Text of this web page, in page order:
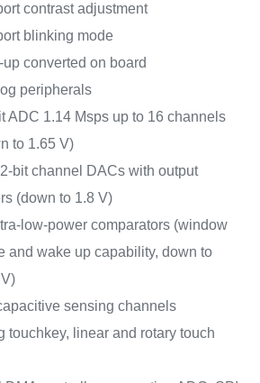
contrast adjustment
blinking mode
up converted on board
peripherals
ADC 1.14 Msps up to 16 channels
to 1.65 V)
bit channel DACs with output
(down to 1.8 V)
low-power comparators (window
and wake up capability, down to
sensing channels
touchkey, linear and rotary touch